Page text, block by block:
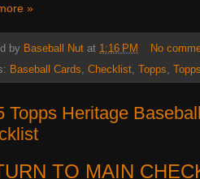
»
by Baseball Nut at 1:16 PM
No
Baseball Cards Checklist Topps
Topps Heritage
TO MAIN